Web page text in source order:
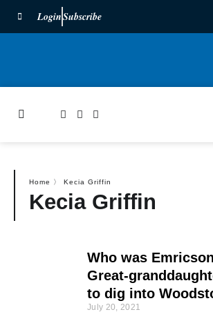
LoginSubscribe
Home 〉 Kecia Griffin
Kecia Griffin
Who was
Great-
to dig into
July 20, 2021